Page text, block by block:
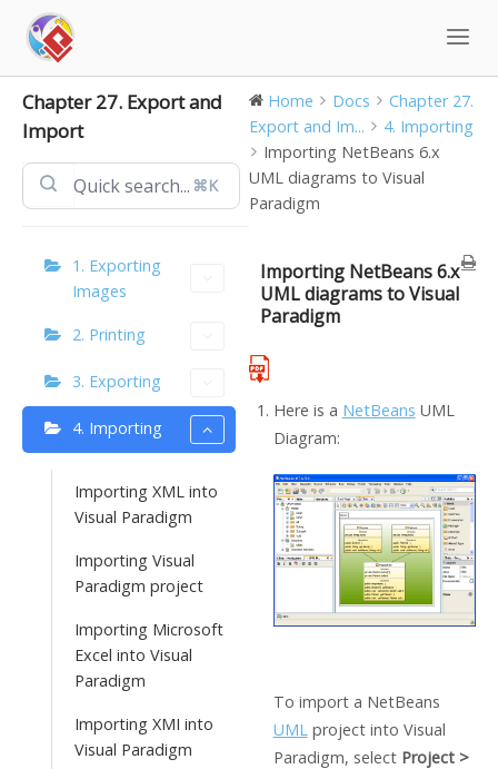
content
Chapter 27. Export and
Import
⌘K
1. Exporting
Images
2. Printing
3. Exporting
4. Importing
Importing XML into
Visual Paradigm
Importing Visual
Paradigm project
Importing Microsoft
Excel into Visual
Paradigm
Importing XMI into
Visual Paradigm
Home Docs
Chapter 27.
Export and Im...
4. Importing
Importing NetBeans 6.x
UML diagrams to Visual
Paradigm
Importing NetBeans 6.x
UML diagrams to Visual
Paradigm
Here is a NetBeans UML
Diagram:
To import a NetBeans
UML project into Visual
Paradigm, selectProject >